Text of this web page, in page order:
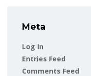
Meta
Log In
Entries Feed
Comments Feed